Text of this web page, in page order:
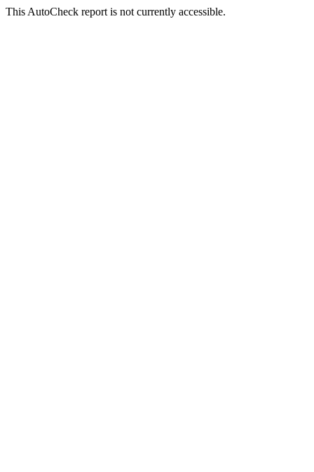
This AutoCheck report is not currently accessible.